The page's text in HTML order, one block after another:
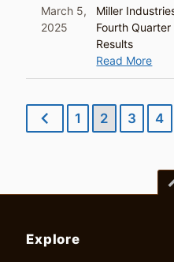
March 5,
2025
Miller
Fourth Quarter
Results
Read More
chevron_left 1 2 3 4
Explore